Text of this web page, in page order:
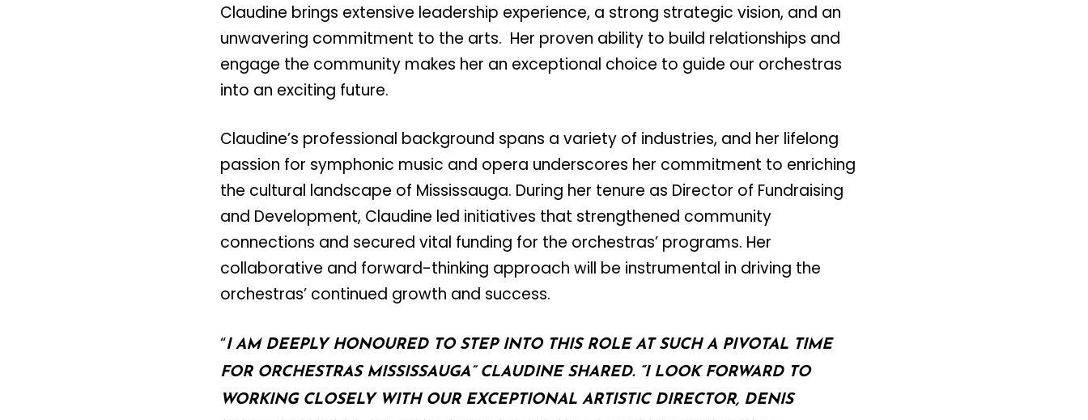
Claudine brings extensive leadership experience, a strong strategic vision, and an
unwavering commitment to the arts. Her proven ability to build relationships and
engage the community makes her an exceptional choice to guide our orchestras
into an exciting future.
Claudine’s professional background spans a variety of industries, and her lifelong
passion for symphonic music and opera underscores her commitment to enriching
the cultural landscape of Mississauga. During her tenure as Director of Fundraising
and Development, Claudine led initiatives that strengthened community
connections and secured vital funding for the orchestras’ programs. Her
collaborative and forward-thinking approach will be instrumental in driving the
orchestras’ continued growth and success.
“I AM DEEPLY HONOURED TO STEP INTO THIS ROLE AT SUCH A PIVOTAL TIME
FOR ORCHESTRAS MISSISSAUGA” CLAUDINE SHARED. “I LOOK FORWARD TO
WORKING CLOSELY WITH OUR EXCEPTIONAL ARTISTIC DIRECTOR, DENIS